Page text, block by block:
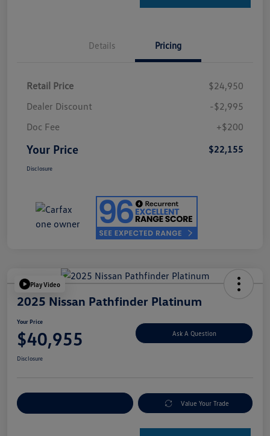
Details Pricing
Retail Price
$24,950
Dealer Discount
-$2,995
Doc Fee
+$200
Your Price $22,155
Disclosure
Play Video
2025 Nissan Pathfinder Platinum
Your Price
$40,955 Ask A Question
Disclosure
Value Your Trade